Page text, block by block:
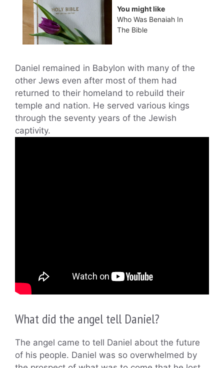
You might like
Who Was Benaiah In
The Bible
Daniel remained in Babylon with many of the
other Jews even after most of them had
returned to their homeland to rebuild their
temple and nation. He served various kings
through the seventy years of the Jewish
captivity.
What did the angel tell Daniel?
The angel came to tell Daniel about the future
of his people. Daniel was so overwhelmed by